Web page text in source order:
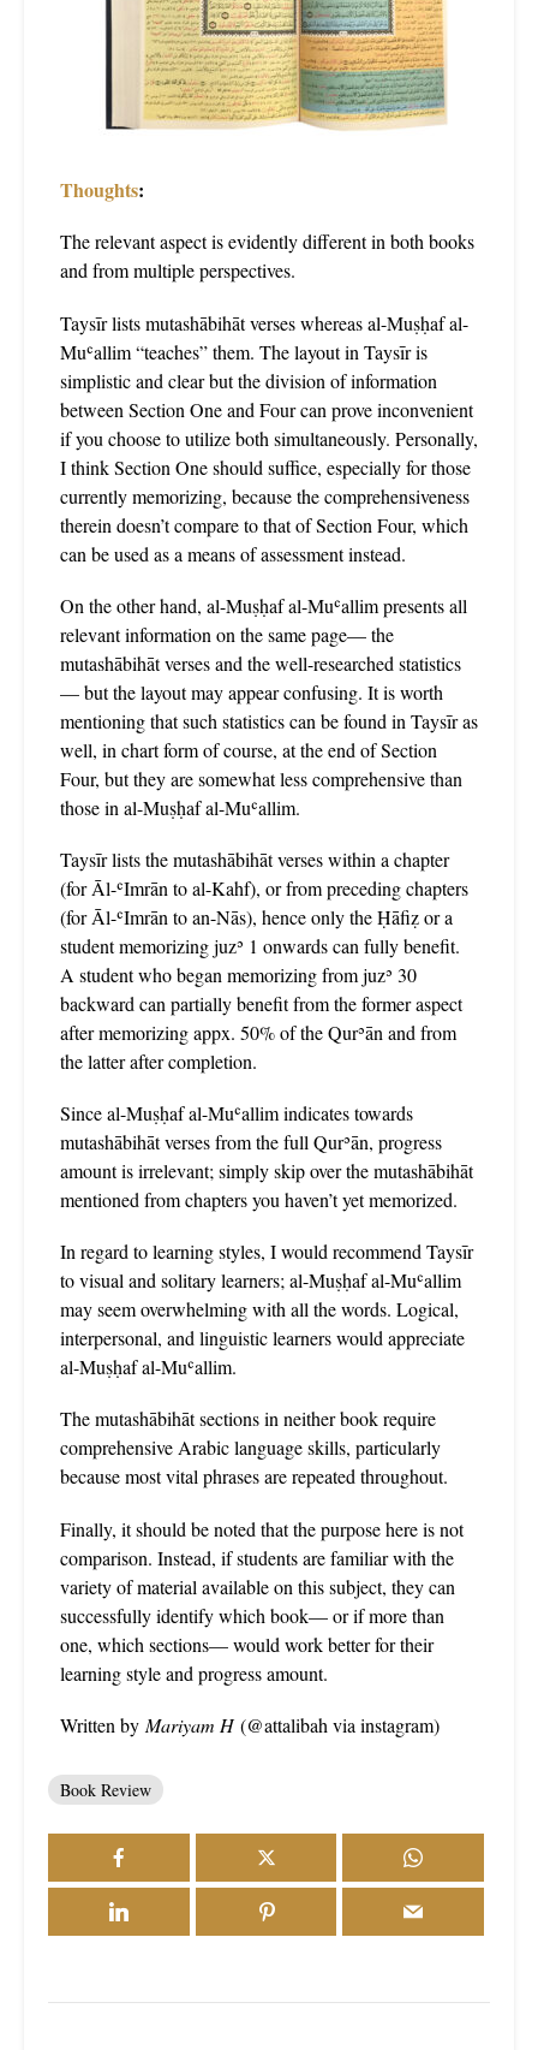
Thoughts:
The relevant aspect is evidently different in both books
and from multiple perspectives.
Taysīr lists mutashābihāt verses whereas al-Muṣḥaf al-
Muʿallim “teaches” them. The layout in Taysīr is
simplistic and clear but the division of information
between Section One and Four can prove inconvenient
if you choose to utilize both simultaneously. Personally,
I think Section One should suffice, especially for those
currently memorizing, because the comprehensiveness
therein doesn’t compare to that of Section Four, which
can be used as a means of assessment instead.
On the other hand, al-Muṣḥaf al-Muʿallim presents all
relevant information on the same page— the
mutashābihāt verses and the well-researched statistics
— but the layout may appear confusing. It is worth
mentioning that such statistics can be found in Taysīr as
well, in chart form of course, at the end of Section
Four, but they are somewhat less comprehensive than
those in al-Muṣḥaf al-Muʿallim.
Taysīr lists the mutashābihāt verses within a chapter
(for Āl-ʿImrān to al-Kahf), or from preceding chapters
(for Āl-ʿImrān to an-Nās), hence only the Ḥāfiẓ or a
student memorizing juzʾ 1 onwards can fully benefit.
A student who began memorizing from juzʾ 30
backward can partially benefit from the former aspect
after memorizing appx. 50% of the Qurʾān and from
the latter after completion.
Since al-Muṣḥaf al-Muʿallim indicates towards
mutashābihāt verses from the full Qurʾān, progress
amount is irrelevant; simply skip over the mutashābihāt
mentioned from chapters you haven’t yet memorized.
In regard to learning styles, I would recommend Taysīr
to visual and solitary learners; al-Muṣḥaf al-Muʿallim
may seem overwhelming with all the words. Logical,
interpersonal, and linguistic learners would appreciate
al-Muṣḥaf al-Muʿallim.
The mutashābihāt sections in neither book require
comprehensive Arabic language skills, particularly
because most vital phrases are repeated throughout.
Finally, it should be noted that the purpose here is not
comparison. Instead, if students are familiar with the
variety of material available on this subject, they can
successfully identify which book— or if more than
one, which sections— would work better for their
learning style and progress amount.
Written by Mariyam H (@attalibah via instagram)
Book Review